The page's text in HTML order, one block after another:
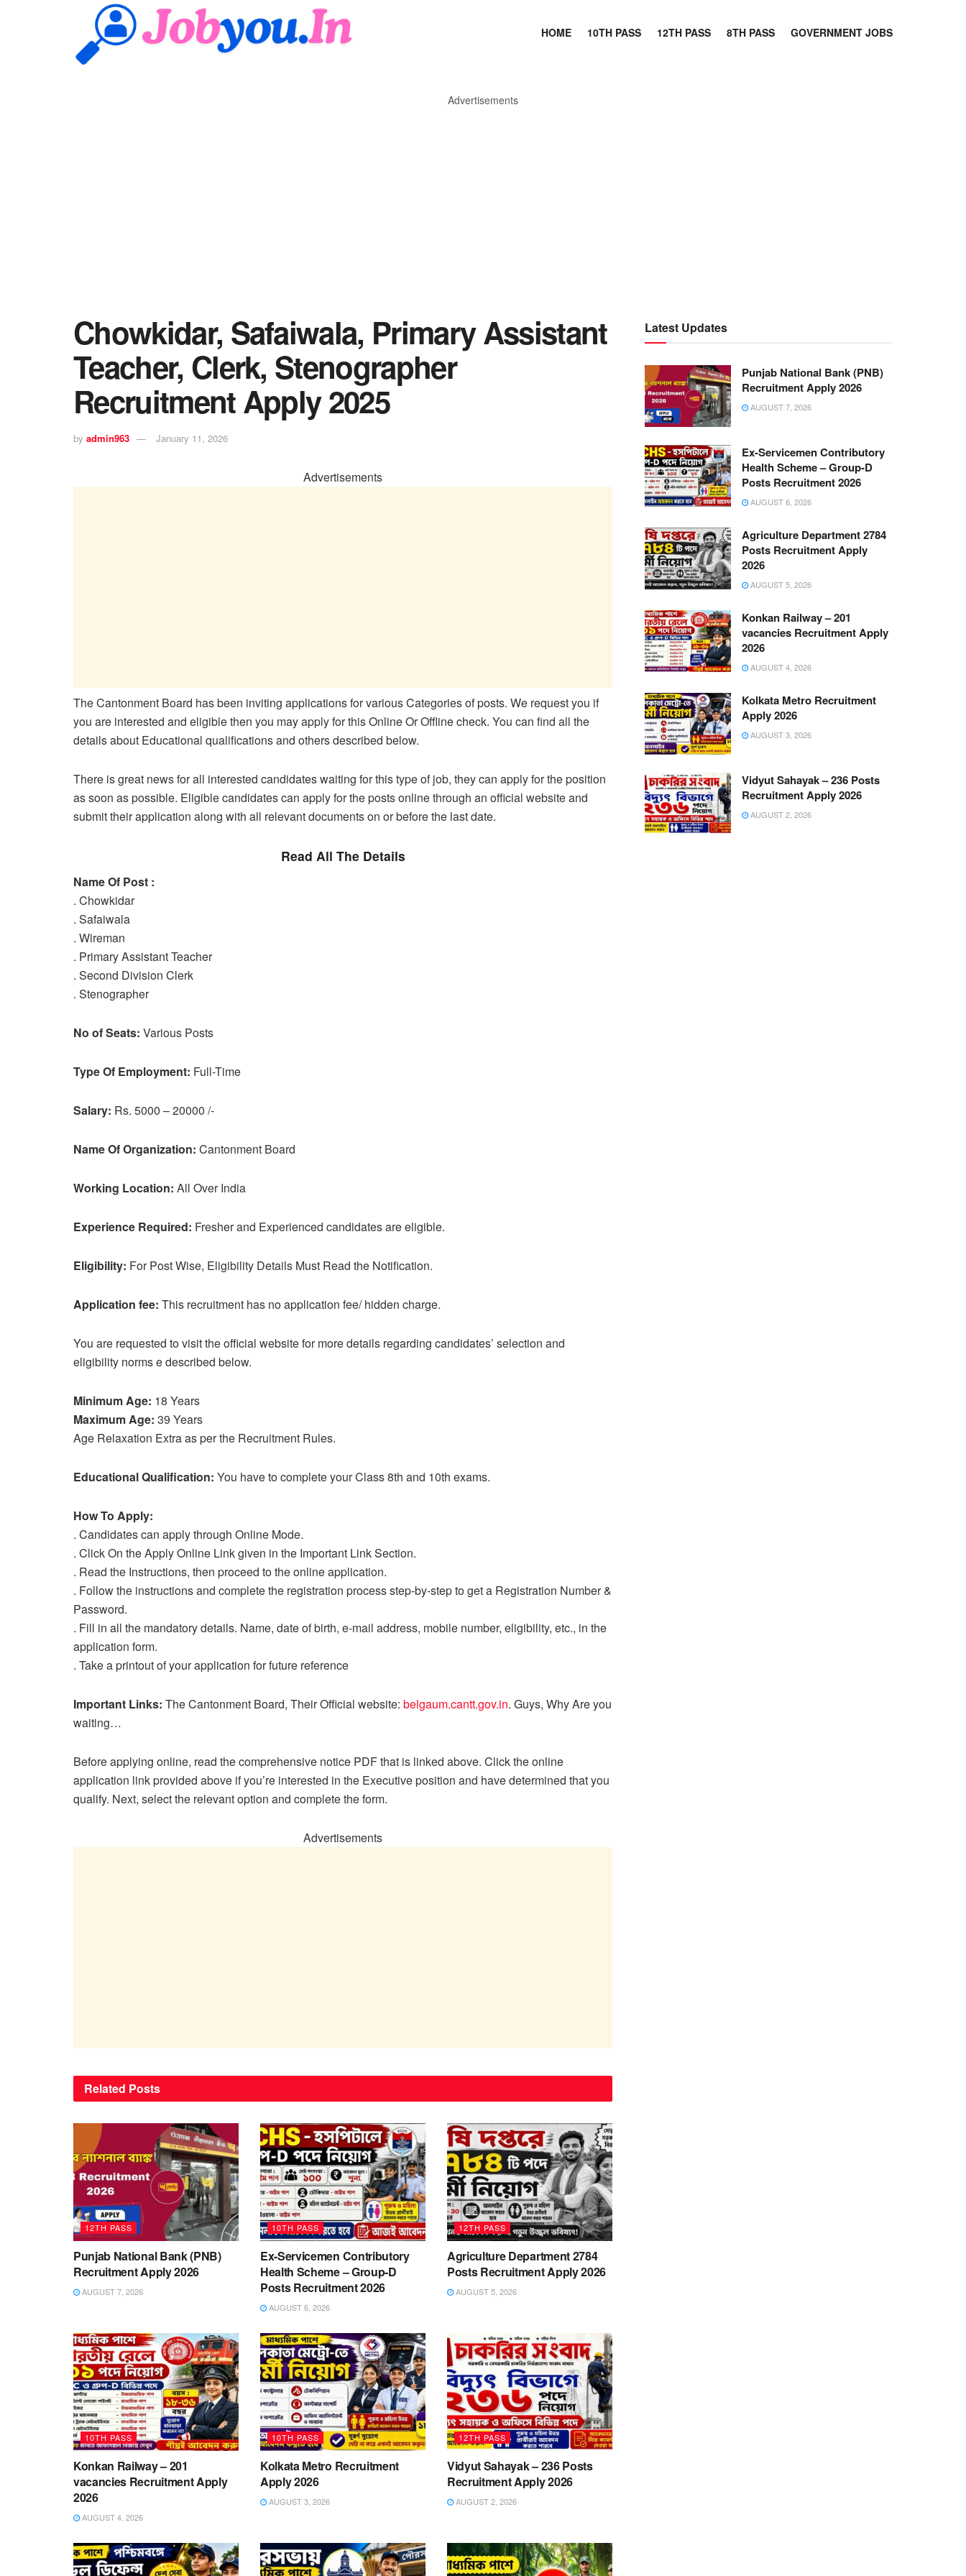
HOME 10TH PASS 12TH PASS 8TH PASS GOVERNMENT JOBS
Advertisements
Chowkidar, Safaiwala, Primary Assistant
Teacher, Clerk, Stenographer
Recruitment Apply 2025
by admin963 January 11, 2026
Advertisements
The Cantonment Board has been inviting applications for various Categories of posts. We request you if
you are interested and eligible then you may apply for this Online Or Offline check. You can find all the
details about Educational qualifications and others described below.
There is great news for all interested candidates waiting for this type of job, they can apply for the position
as soon as possible. Eligible candidates can apply for the posts online through an official website and
submit their application along with all relevant documents on or before the last date.
Read All The Details
Name Of Post :
. Chowkidar
. Safaiwala
. Wireman
. Primary Assistant Teacher
. Second Division Clerk
. Stenographer
No of Seats: Various Posts
Type Of Employment: Full-Time
Salary: Rs. 5000 – 20000 /-
Name Of Organization: Cantonment Board
Working Location: All Over India
Experience Required: Fresher and Experienced candidates are eligible.
Eligibility: For Post Wise, Eligibility Details Must Read the Notification.
Application fee: This recruitment has no application fee/ hidden charge.
You are requested to visit the official website for more details regarding candidates’ selection and
eligibility norms e described below.
Minimum Age: 18 Years
Maximum Age: 39 Years
Age Relaxation Extra as per the Recruitment Rules.
Educational Qualification: You have to complete your Class 8th and 10th exams.
How To Apply:
. Candidates can apply through Online Mode.
. Click On the Apply Online Link given in the Important Link Section.
. Read the Instructions, then proceed to the online application.
. Follow the instructions and complete the registration process step-by-step to get a Registration Number &
Password.
. Fill in all the mandatory details. Name, date of birth, e-mail address, mobile number, eligibility, etc., in the
application form.
. Take a printout of your application for future reference
Important Links: The Cantonment Board, Their Official website: belgaum.cantt.gov.in. Guys, Why Are you
waiting…
Before applying online, read the comprehensive notice PDF that is linked above. Click the online
application link provided above if you’re interested in the Executive position and have determined that you
qualify. Next, select the relevant option and complete the form.
Advertisements
Related Posts
12TH PASS
Punjab National Bank (PNB)
Recruitment Apply 2026
AUGUST 7, 2026
10TH PASS
Ex-Servicemen Contributory
Health Scheme – Group-D
Posts Recruitment 2026
AUGUST 6, 2026
12TH PASS
Agriculture Department 2784
Posts Recruitment Apply 2026
AUGUST 5, 2026
10TH PASS
Konkan Railway – 201
vacancies Recruitment Apply
2026
AUGUST 4, 2026
10TH PASS
Kolkata Metro Recruitment
Apply 2026
AUGUST 3, 2026
12TH PASS
Vidyut Sahayak – 236 Posts
Recruitment Apply 2026
AUGUST 2, 2026
Latest Updates
Punjab National Bank (PNB)
Recruitment Apply 2026
AUGUST 7, 2026
Ex-Servicemen Contributory
Health Scheme – Group-D
Posts Recruitment 2026
AUGUST 6, 2026
Agriculture Department 2784
Posts Recruitment Apply
2026
AUGUST 5, 2026
Konkan Railway – 201
vacancies Recruitment Apply
2026
AUGUST 4, 2026
Kolkata Metro Recruitment
Apply 2026
AUGUST 3, 2026
Vidyut Sahayak – 236 Posts
Recruitment Apply 2026
AUGUST 2, 2026